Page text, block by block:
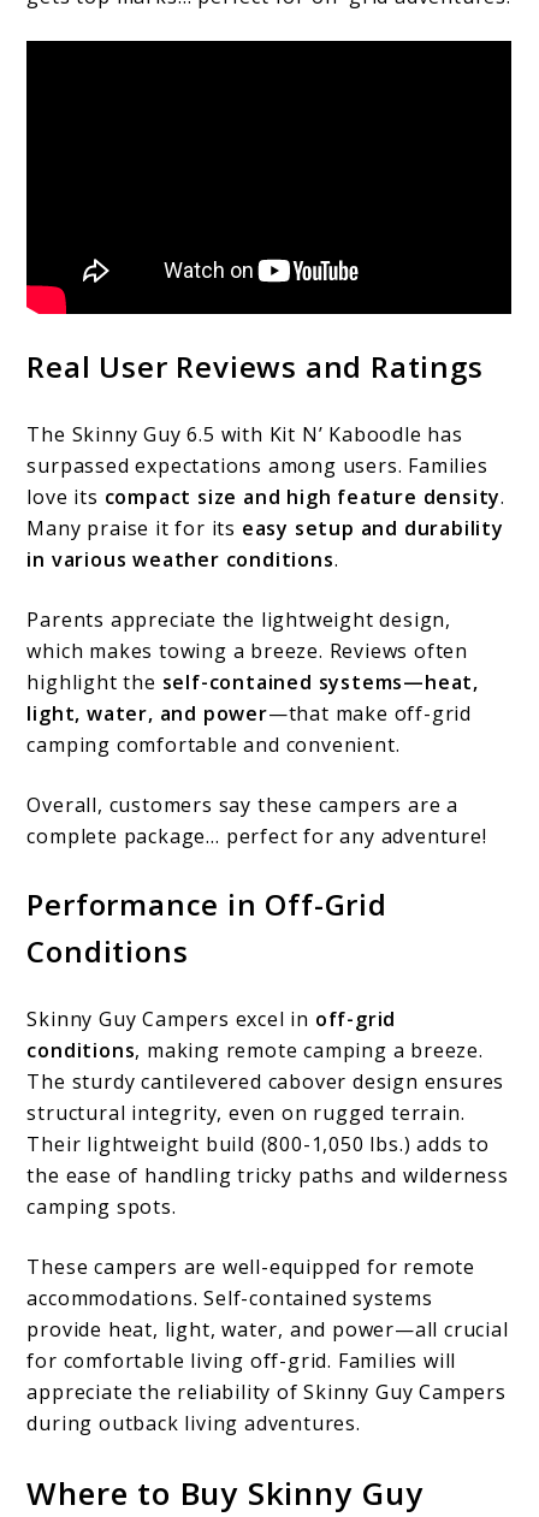
Real User Reviews and Ratings
The Skinny Guy 6.5 with Kit N’ Kaboodle has
surpassed expectations among users. Families
love its compact size and high feature density.
Many praise it for its easy setup and durability
in various weather conditions.
Parents appreciate the lightweight design,
which makes towing a breeze. Reviews often
highlight the self-contained systems—heat,
light, water, and power—that make off-grid
camping comfortable and convenient.
Overall, customers say these campers are a
complete package… perfect for any adventure!
Performance in Off-Grid
Conditions
Skinny Guy Campers excel in off-grid
conditions, making remote camping a breeze.
The sturdy cantilevered cabover design ensures
structural integrity, even on rugged terrain.
Their lightweight build (800-1,050 lbs.) adds to
the ease of handling tricky paths and wilderness
camping spots.
These campers are well-equipped for remote
accommodations. Self-contained systems
provide heat, light, water, and power—all crucial
for comfortable living off-grid. Families will
appreciate the reliability of Skinny Guy Campers
during outback living adventures.
Where to Buy Skinny Guy